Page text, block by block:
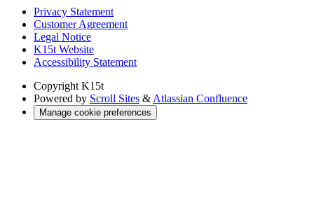
Privacy Statement
Customer Agreement
Legal Notice
K15t Website
Accessibility Statement
Copyright K15t
Powered by Scroll Sites & Atlassian Confluence
Manage cookie preferences